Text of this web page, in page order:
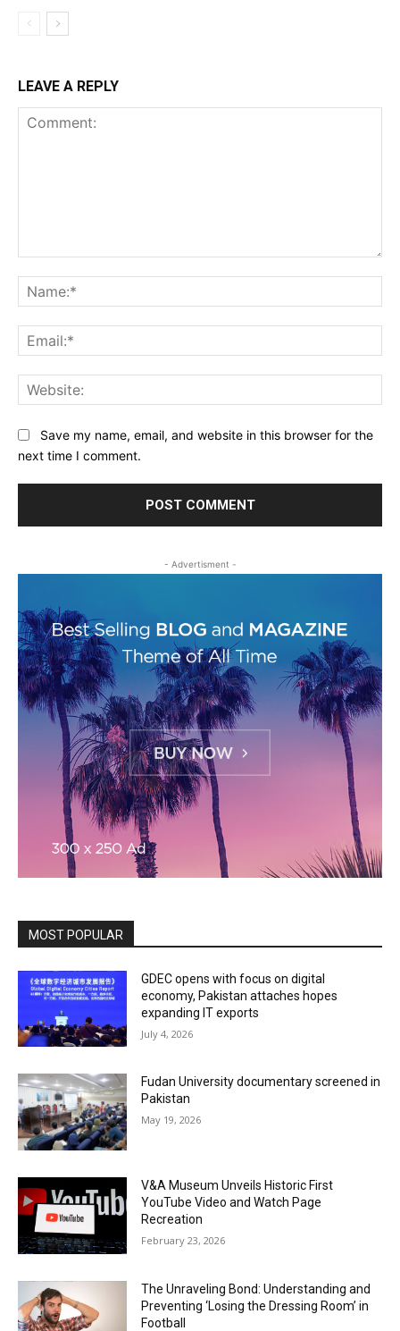
LEAVE A REPLY
Save my name, email, and website in this browser for the
next time I comment.
- Advertisment -
MOST POPULAR
GDEC opens with focus on digital
economy, Pakistan attaches hopes
expanding IT exports
July 4, 2026
Fudan University documentary screened in
Pakistan
May 19, 2026
V&A Museum Unveils Historic First
YouTube Video and Watch Page
Recreation
February 23, 2026
The Unraveling Bond: Understanding and
Preventing ‘Losing the Dressing Room’ in
Football